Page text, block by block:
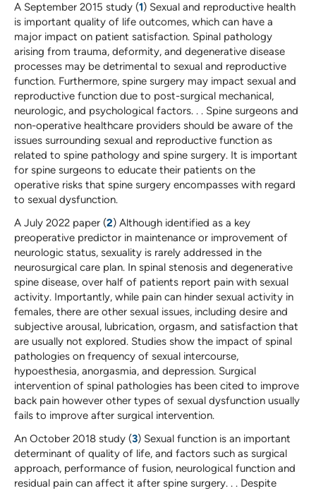
A September 2015 study (1) Sexual and reproductive health
is important quality of life outcomes, which can have a
major impact on patient satisfaction. Spinal pathology
arising from trauma, deformity, and degenerative disease
processes may be detrimental to sexual and reproductive
function. Furthermore, spine surgery may impact sexual and
reproductive function due to post-surgical mechanical,
neurologic, and psychological factors. . . Spine surgeons and
non-operative healthcare providers should be aware of the
issues surrounding sexual and reproductive function as
related to spine pathology and spine surgery. It is important
for spine surgeons to educate their patients on the
operative risks that spine surgery encompasses with regard
to sexual dysfunction.
A July 2022 paper (2) Although identified as a key
preoperative predictor in maintenance or improvement of
neurologic status, sexuality is rarely addressed in the
neurosurgical care plan. In spinal stenosis and degenerative
spine disease, over half of patients report pain with sexual
activity. Importantly, while pain can hinder sexual activity in
females, there are other sexual issues, including desire and
subjective arousal, lubrication, orgasm, and satisfaction that
are usually not explored. Studies show the impact of spinal
pathologies on frequency of sexual intercourse,
hypoesthesia, anorgasmia, and depression. Surgical
intervention of spinal pathologies has been cited to improve
back pain however other types of sexual dysfunction usually
fails to improve after surgical intervention.
An October 2018 study (3) Sexual function is an important
determinant of quality of life, and factors such as surgical
approach, performance of fusion, neurological function and
residual pain can affect it after spine surgery. . . Despite